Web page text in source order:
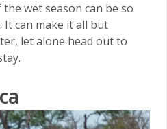
wet season can be so
It can make it all but
let alone head out to